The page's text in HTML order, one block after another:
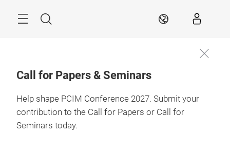
Search EN
Call for Papers & Seminars
Help shape PCIM Conference 2027. Submit your
contribution to the Call for Papers or Call for
Seminars today.